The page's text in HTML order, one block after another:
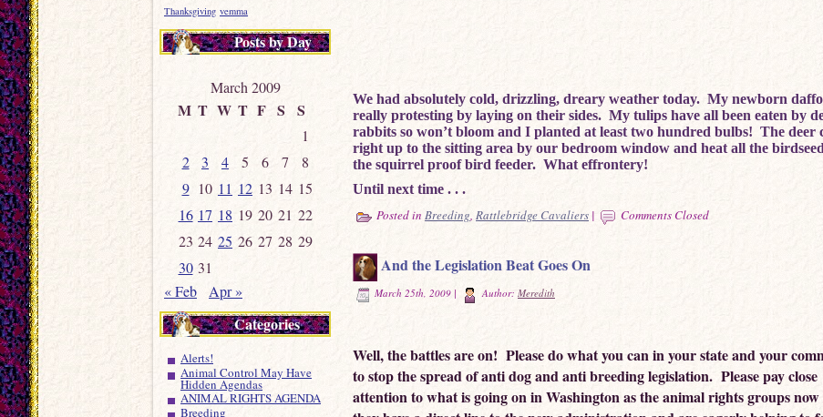
Thanksgiving vemma
Posts by Day
March 2009
M T W T F S S
1
2
3 4 5 6 7
8
9 10 11 12 13 14 15
16 17 18 19 20 21 22
23 24 25 26 27 28 29
30 31
« Feb
Apr »
Categories
Alerts!
Animal Control May Have
Hidden Agendas
ANIMAL RIGHTS AGENDA
Breeding
We had absolutely cold, drizzling, dreary weather today. My newborn
really protesting by laying on their sides. My tulips have all been eaten by
rabbits so won’t bloom and I planted at least two hundred bulbs! The deer
right up to the sitting area by our bedroom window and heat all the
the squirrel proof bird feeder. What effrontery!
Until next time . . .
Posted in Breeding, Rattlebridge Cavaliers | Comments Closed
And the Legislation Beat Goes On
March 25th, 2009 | Author: Meredith
Well, the battles are on! Please do what you can in your state and your
to stop the spread of anti dog and anti breeding legislation. Please pay close
attention to what is going on in Washington as the animal rights groups